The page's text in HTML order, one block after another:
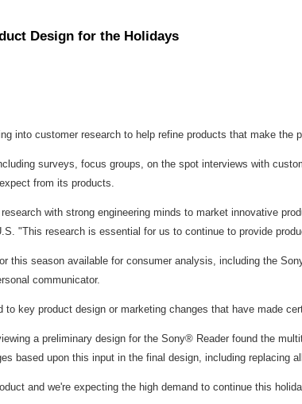
Design for the Holidays
into customer research to help refine products that make the
surveys, focus groups, on the spot interviews with
from its products.
with strong engineering minds to market innovative
"This research is essential for us to continue to provide
this season available for consumer analysis, including the
communicator.
key product design or marketing changes that have made
a preliminary design for the Sony® Reader found the
based upon this input in the final design, including replacing
and we're expecting the high demand to continue this